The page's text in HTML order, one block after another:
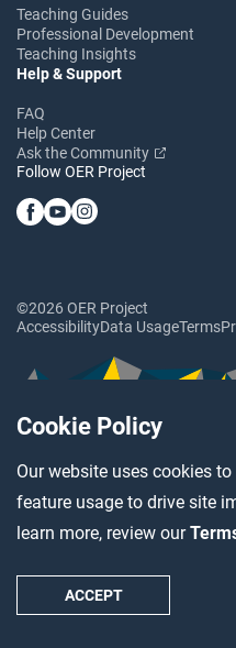
Cookie Policy
Our website uses cookies
feature usage to drive site
learn more, review our
ACCEPT
Teaching Guides
Professional Development
Teaching Insights
Help & Support
FAQ
Help Center
Ask the Community
Follow OER Project
©2026 OER Project
AccessibilityData UsageTerms